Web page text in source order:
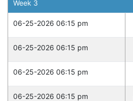
Week 3
06-25-2026 06:15 pm
06-25-2026 06:15 pm
06-25-2026 06:15 pm
06-25-2026 06:15 pm